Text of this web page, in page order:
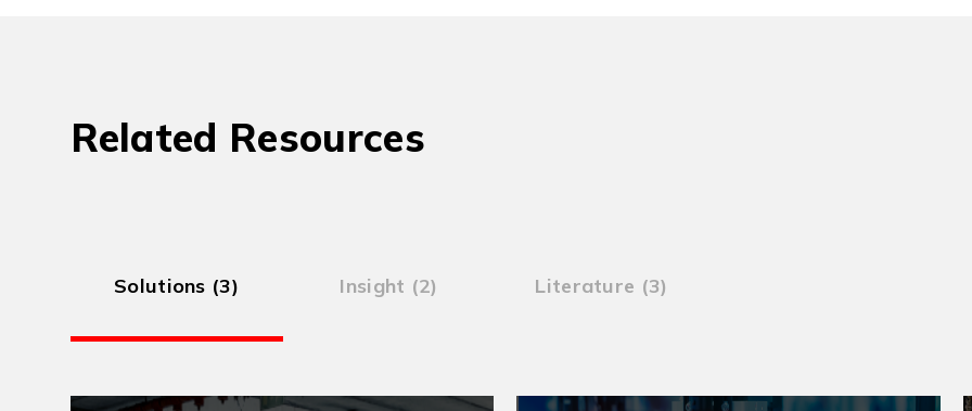
Related Resources
Solutions (3) Insight (2) Literature (3)